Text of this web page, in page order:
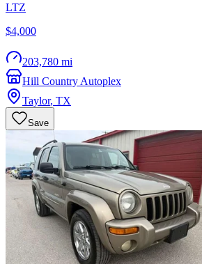
LTZ
$4,000
203,780 mi
Hill Country Autoplex
Taylor, TX
Save